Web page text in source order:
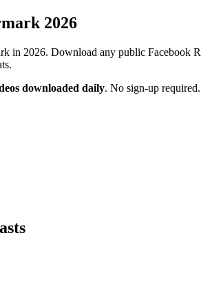
2026
in 2026. Download any public
downloaded daily. No sign-up required.